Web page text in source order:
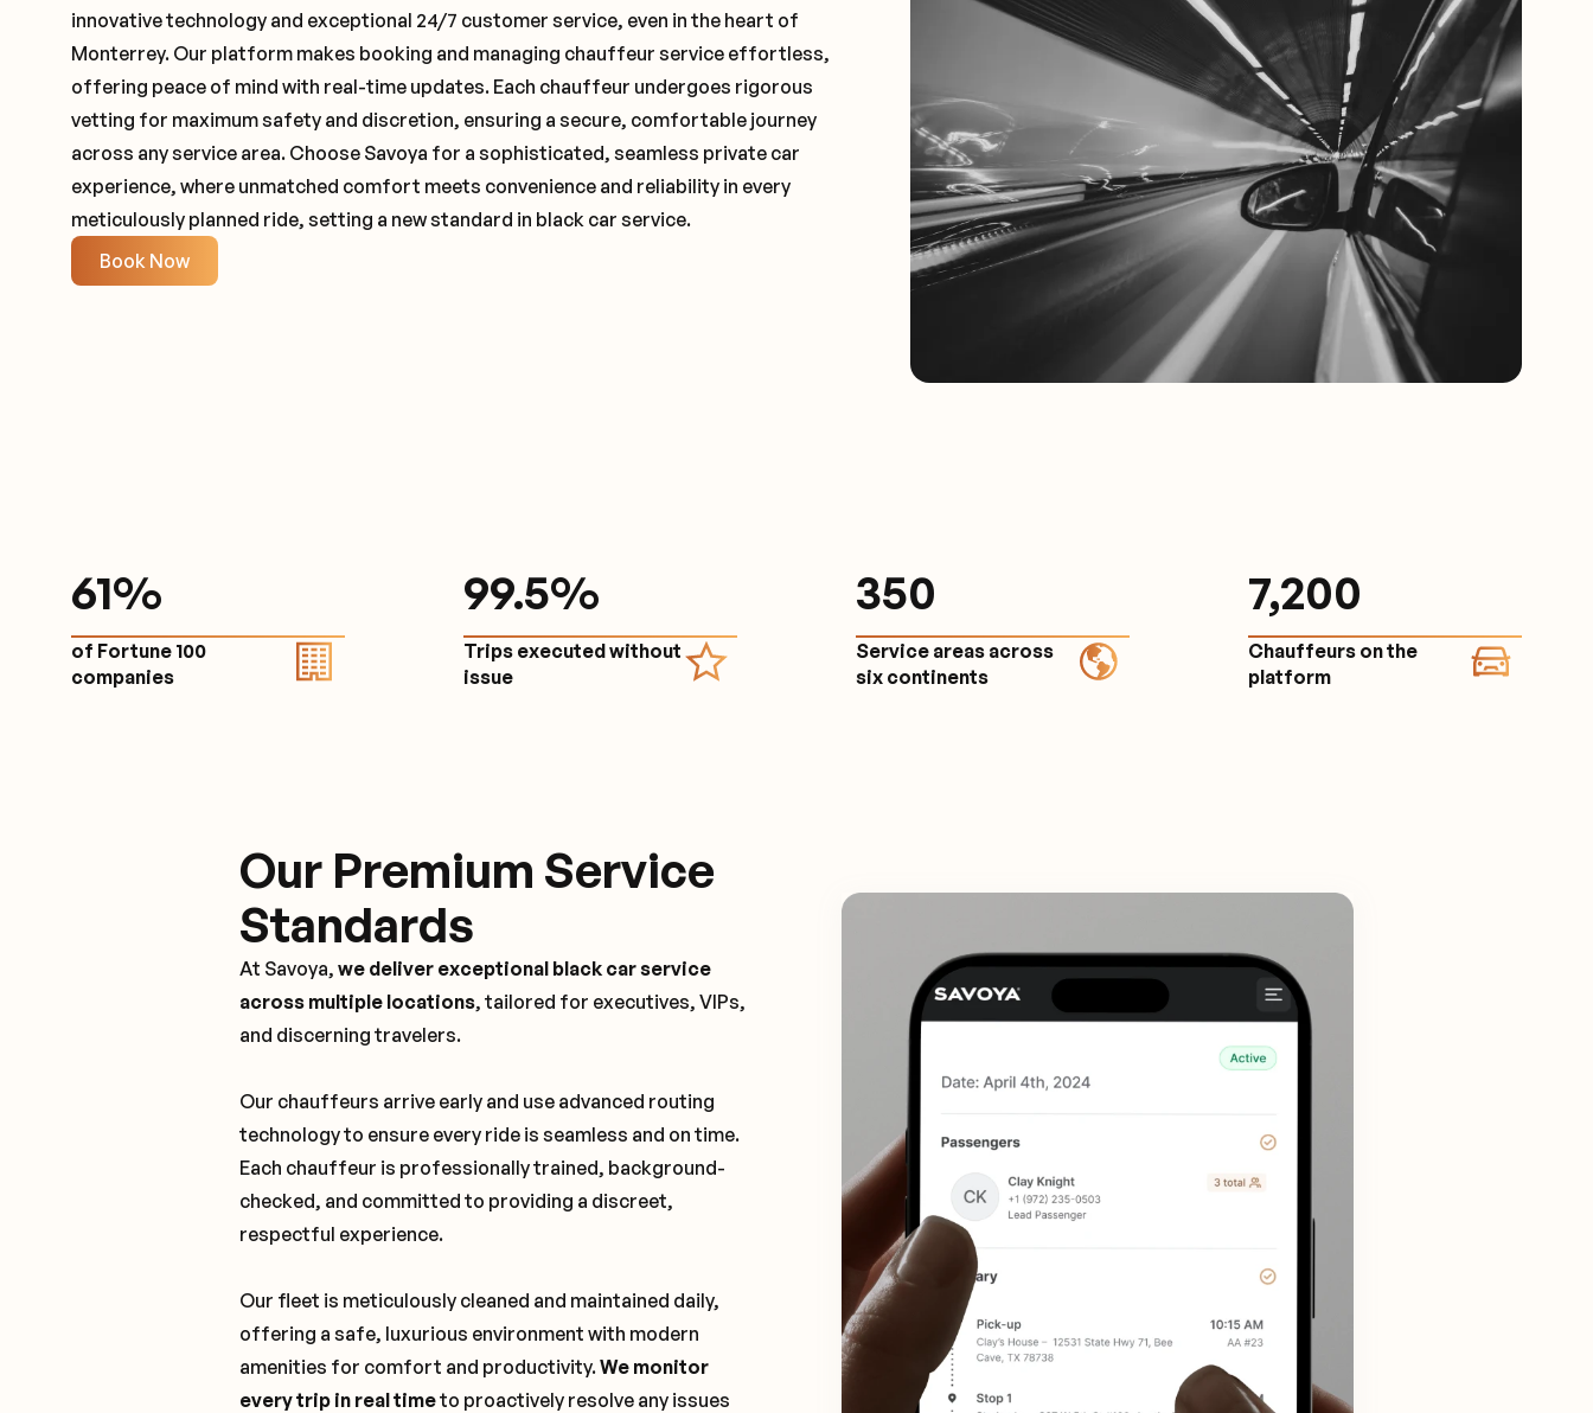
innovative technology and exceptional 24/7 customer service, even in the heart of
Monterrey. Our platform makes booking and managing chauffeur service effortless,
offering peace of mind with real-time updates. Each chauffeur undergoes rigorous
vetting for maximum safety and discretion, ensuring a secure, comfortable journey
across any service area. Choose Savoya for a sophisticated, seamless private car
experience, where unmatched comfort meets convenience and reliability in every
meticulously planned ride, setting a new standard in black car service.
Book Now
61%
of Fortune 100
companies
99.5%
Trips executed without
issue
350
Service areas across
six continents
7,200
Chauffeurs on the
platform
Our Premium Service
Standards
At Savoya, we deliver exceptional black car service
across multiple locations, tailored for executives, VIPs,
and discerning travelers.
Our chauffeurs arrive early and use advanced routing
technology to ensure every ride is seamless and on time.
Each chauffeur is professionally trained, background-
checked, and committed to providing a discreet,
respectful experience.
Our fleet is meticulously cleaned and maintained daily,
offering a safe, luxurious environment with modern
amenities for comfort and productivity.We monitor
every trip in real timeto proactively resolve any issues